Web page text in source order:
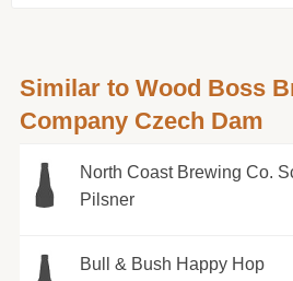
Similar to Wood Boss
Company Czech Dam
North Coast Brewing Co.
Pilsner
Bull & Bush Happy Hop